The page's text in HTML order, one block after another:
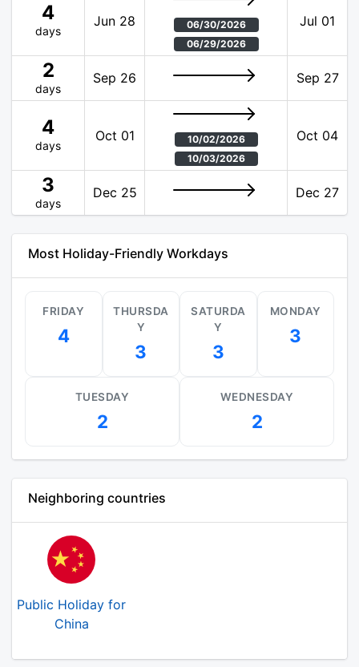
4
days
Jun 28
06/30/2026
06/29/2026
Jul 01
2
days
Sep 26 Sep 27
4
days
Oct 01
10/02/2026
10/03/2026
Oct 04
3
days
Dec 25 Dec 27
Most Holiday-Friendly Workdays
FRIDAY
4
THURSDA
Y
3
SATURDA
Y
3
MONDAY
3
TUESDAY
2
WEDNESDAY
2
Neighboring countries
Public Holiday for
China